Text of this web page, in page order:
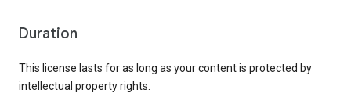
Duration
This license lasts for as long as your content is protected by
intellectual property rights.